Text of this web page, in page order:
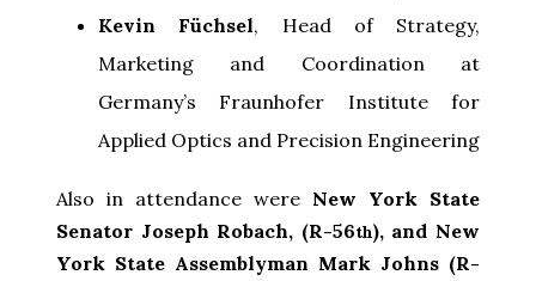
Kevin Füchsel, Head of Strategy,
Marketing and Coordination at
Germany’s Fraunhofer Institute for
Applied Optics and Precision Engineering
Also in attendance were New York State
Senator Joseph Robach, (R-56th), and New
York State Assemblyman Mark Johns (R-